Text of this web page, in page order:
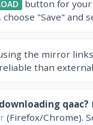
button for
"Save" and
the mirror
than
qaac?
(Firefox/Chrome).